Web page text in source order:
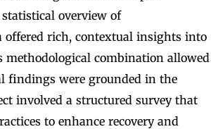
overview of
offered rich, contextual insights into
combination allowed
findings were grounded in the
involved a structured survey that
to enhance recovery and